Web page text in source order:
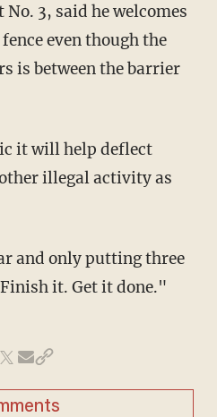
3, said he welcomes
even though the
is between the barrier
it will help deflect
illegal activity as
and only putting three
it. Get it done."